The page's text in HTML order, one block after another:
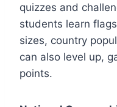
quizzes and
students learn
sizes, country
can also level up,
points.